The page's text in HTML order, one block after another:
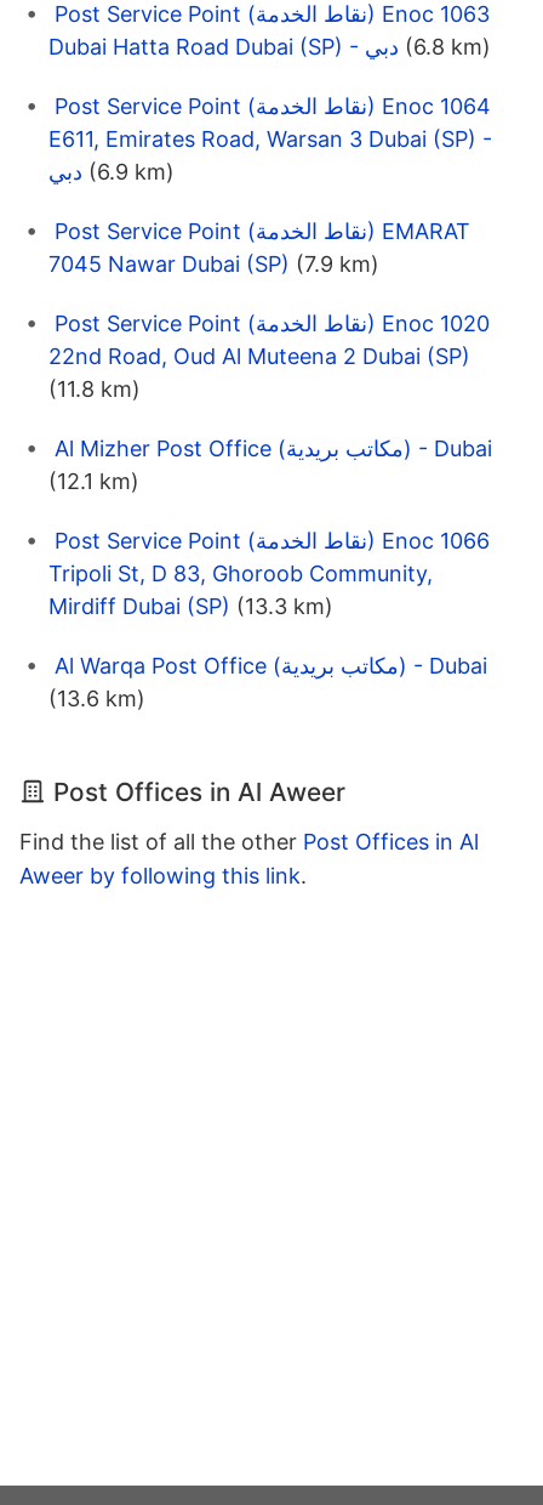
Post Service Point (نقاط الخدمة) Enoc 1063
Dubai Hatta Road Dubai (SP) - دبي (6.8 km)
Post Service Point (نقاط الخدمة) Enoc 1064
E611, Emirates Road, Warsan 3 Dubai (SP) -
دبي (6.9 km)
Post Service Point (نقاط الخدمة) EMARAT
7045 Nawar Dubai (SP) (7.9 km)
Post Service Point (نقاط الخدمة) Enoc 1020
22nd Road, Oud Al Muteena 2 Dubai (SP)
(11.8 km)
Al Mizher Post Office (مكاتب بريدية) - Dubai
(12.1 km)
Post Service Point (نقاط الخدمة) Enoc 1066
Tripoli St, D 83, Ghoroob Community,
Mirdiff Dubai (SP) (13.3 km)
Al Warqa Post Office (مكاتب بريدية) - Dubai
(13.6 km)
Post Offices in Al Aweer
Find the list of all the other Post Offices in Al
Aweer by following this link.